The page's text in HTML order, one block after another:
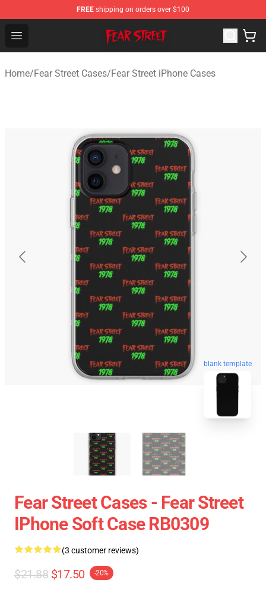
FREE shipping on orders over $100
Open menu
Fear Street Store - Official Fear Street Merchandise Shop
Home/Fear Street Cases/Fear Street iPhone Cases
blank template
Fear Street Cases - Fear Street
IPhone Soft Case RB0309
(3 customer reviews)
$21.88 $17.50 -20%